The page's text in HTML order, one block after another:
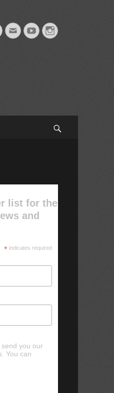
TwitterEmailYouTubeInstagram
list for the
and
* indicates required
you our
You can